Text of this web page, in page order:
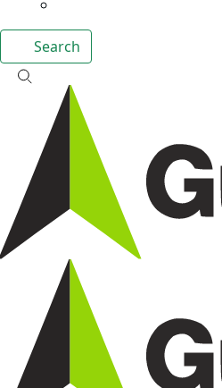
Search